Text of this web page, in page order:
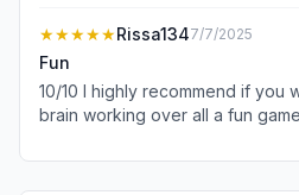
plays; it’s literally while I’m in the
I’ll change the volume or go back
screen without closing the game
and the sound comes back but
How do I fix this without having
★★★★★Rissa1347/7/2025
Fun
10/10 I highly recommend if you
brain working over all a fun